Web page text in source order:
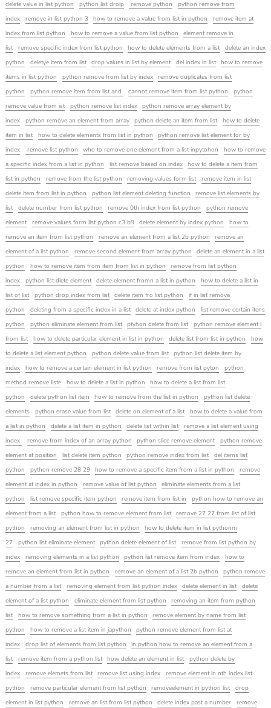
delete value in list python python list droip remove python
python remove from
index
remove in list python 3 how to remove a value from list in python
remove item at
index from list python
how to remove a value from list python
element remove in
list
remove specific index from list python how to delete elements from a list
delete an index
python
deletye item from list drop values in list by element del index in list
how to remove
items in list python
python remove from list by index
remove duplicates from list
python
python remove item from list and cannot remove item from list python
python
remove value from ist
python remove list index
python remove array element by
index
python remove an element from array python delete an item from list
how to delete
item in list
how to delete elements from list in python
python remove list element for by
index
remove list python who to remove one element from a list inpytohon
how to remove
a specific index from a list in python
list remove based on index
how to delete a item from
list in python
remove from the list python removing values form list
remove item in list
delete item from list in python
python list element deleting function
remove list elements by
list
delete number from list python remove 0th index from list python
python remove
element
remove values form list python c3 b9 delete element by index python
how to
remove an item from list python
remove an element from a list 2b python
remove an
element of a list python
remove second element from array python
delete an element in a list
python
how to remove item from item from list in python
remove from list python
index
python list dlete element delete element fromn a list in python
how to delete a list in
list of list
python drop index from list delete item fro list python
if in list remove
python
deleting from a specific index in a list delete at index python
list remove certain itens
python
python eliminate element from list ptyhon delete from list
python remove element i
from list
how to delete particular element in list in python delete list from list in python
how
to delete a list element python
python delete value from list
python list delete item by
index
how to remove a certain element in list python remove from list pyton
python
method remove liste
how to delete a list in python
how to delete a list from list
python
delete python list item how to remove from the list in python
python list delete
elements
python erase value from list delete on element of a list
how to delete a value from
a list in python
delete a list item in python delete list within list
remove a list element using
index
remove from index of an array python python slice remove element
python remove
element at position
list delete item python python remove index from list
del items list
python
python remove 28 29 how to remove a specific item from a list in python
remove
element at index in python
remove value of list python
eliminate elements from a list
python
list remove specific item python remove item from list in
python how to remove an
element from a list
python how to remove element from list
remove 27 27 from list of list
python
removing an element from list in python
how to delete item in list pythonm
27
python list eliminate element python delete element of list
remove from list python by
index
removing elements in a list python python list remove item from index
how to
remove an element from list in python
remove an element of a list 2b python
python remove
a number from a list
removing element from list python index delete element in list
delete
element of a list python
eliminate element from list python
removing an item from python
list
how to remove something from a list in python
remove element by name from list
python
how to remove a list item in japython
python remove element from list at
index
drop list of elements from list python
in python how to remove an element from a
list
remove item from a python list how delete an element in list
python delete by
index
remove elemets from list remove list using index
remove element in nth index list
python
remove particular element from list python removeelement in python list
drop
element in list python
remove an list from list python delete index past a number
remove